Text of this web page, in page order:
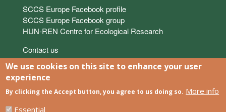
Links
SCCS Europe Facebook profile
SCCS Europe Facebook group
HUN-REN Centre for Ecological Research
Footer
Contact us
Privacy policy
Impress
We use cookies on this site to enhance your user
experience
By clicking the Accept button, you agree to us doing so. More info
Essential